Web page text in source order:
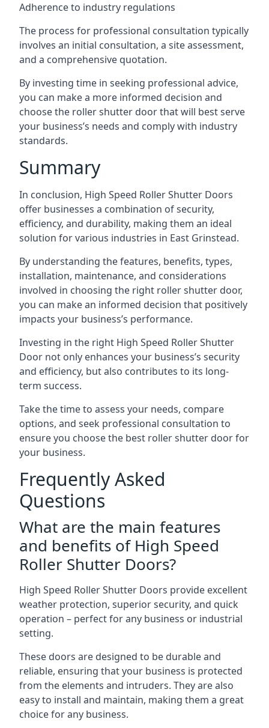
Adherence to industry regulations
The process for professional consultation typically
involves an initial consultation, a site assessment,
and a comprehensive quotation.
By investing time in seeking professional advice,
you can make a more informed decision and
choose the roller shutter door that will best serve
your business’s needs and comply with industry
standards.
Summary
In conclusion, High Speed Roller Shutter Doors
offer businesses a combination of security,
efficiency, and durability, making them an ideal
solution for various industries in East Grinstead.
By understanding the features, benefits, types,
installation, maintenance, and considerations
involved in choosing the right roller shutter door,
you can make an informed decision that positively
impacts your business’s performance.
Investing in the right High Speed Roller Shutter
Door not only enhances your business’s security
and efficiency, but also contributes to its long-
term success.
Take the time to assess your needs, compare
options, and seek professional consultation to
ensure you choose the best roller shutter door for
your business.
Frequently Asked
Questions
What are the main features
and benefits of High Speed
Roller Shutter Doors?
High Speed Roller Shutter Doors provide excellent
weather protection, superior security, and quick
operation – perfect for any business or industrial
setting.
These doors are designed to be durable and
reliable, ensuring that your business is protected
from the elements and intruders. They are also
easy to install and maintain, making them a great
choice for any business.